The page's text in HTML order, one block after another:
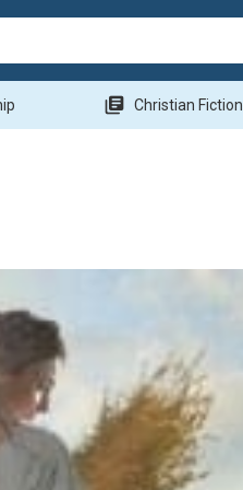
library_books Christian Fiction